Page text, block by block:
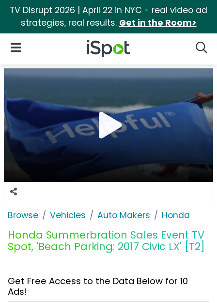
TV Disrupt 2026 | April 22 in NYC - real video ad
strategies, real results. Get in the Room>
iSpot Logo
Open Navigation
Browse Vehicles Auto Makers Honda
Honda Summerbration Sales Event TV
Spot, 'Beach Parking: 2017 Civic LX' [T2]
Get Free Access to the Data Below for 10
Ads!